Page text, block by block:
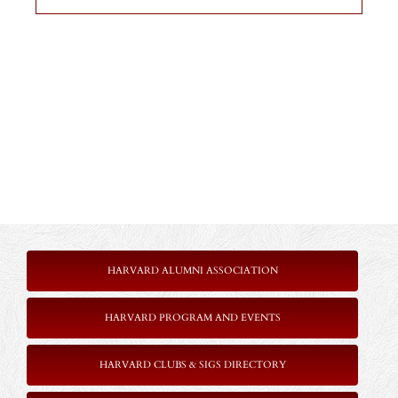
HARVARD ALUMNI ASSOCIATION
HARVARD PROGRAM AND EVENTS
HARVARD CLUBS & SIGS DIRECTORY